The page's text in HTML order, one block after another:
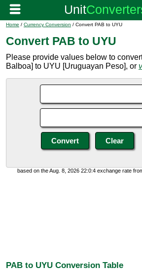
Home / Currency Conversion / Convert PAB to UYU
Convert PAB to UYU
Please provide values below to
Balboa] to UYU [Uruguayan Peso], or
based on the Aug. 8, 2026 22:0:4 exchange rate
PAB to UYU Conversion Table